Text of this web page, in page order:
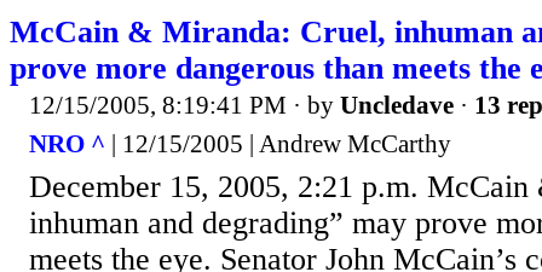
McCain & Miranda: Cruel, inhuman
prove more dangerous than meets the
12/15/2005, 8:19:41 PM · by Uncledave · 13
NRO ^ | 12/15/2005 | Andrew McCarthy
December 15, 2005, 2:21 p.m.
inhuman and degrading” may prove
meets the eye. Senator John McCain’s